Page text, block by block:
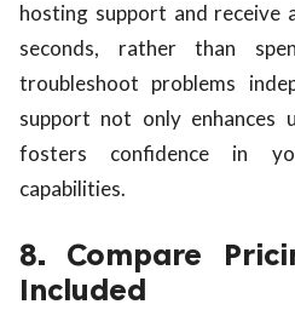
hosting support and receive
seconds, rather than
troubleshoot problems
support not only enhances
fosters confidence in
capabilities.
8. Compare
Included